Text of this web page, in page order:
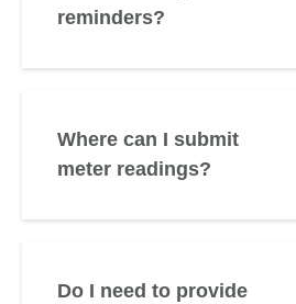
reminders?
Where can I submit
meter readings?
Do I need to provide